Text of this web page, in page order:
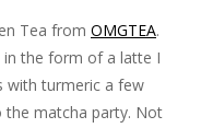
Tea from OMGTEA.
in the form of a latte I
with turmeric a few
the matcha party. Not